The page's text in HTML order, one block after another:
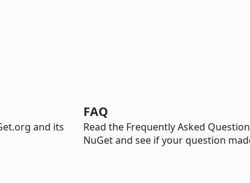
and its
FAQ
Read the Frequently Asked
NuGet and see if your question